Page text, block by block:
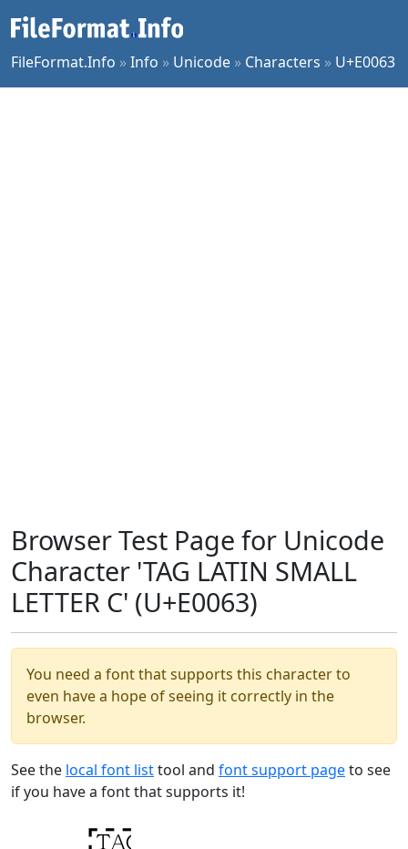
FileFormat.Info »Info » Unicode » Characters » U+E0063
Browser Test Page for Unicode
Character 'TAG LATIN SMALL
LETTER C' (U+E0063)
You need a font that supports this character to
even have a hope of seeing it correctly in the
browser.
See the local font listtool and font support pageto see
if you have a font that supports it!